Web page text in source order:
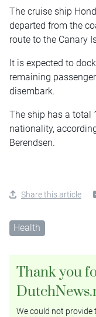
The cruise ship
departed from the
route to the Canary
It is expected to
remaining
disembark.
The ship has a total
nationality,
Berendsen.
Share this article
Health
Thank you
We could not provide